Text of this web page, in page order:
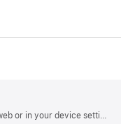
or in your device settings